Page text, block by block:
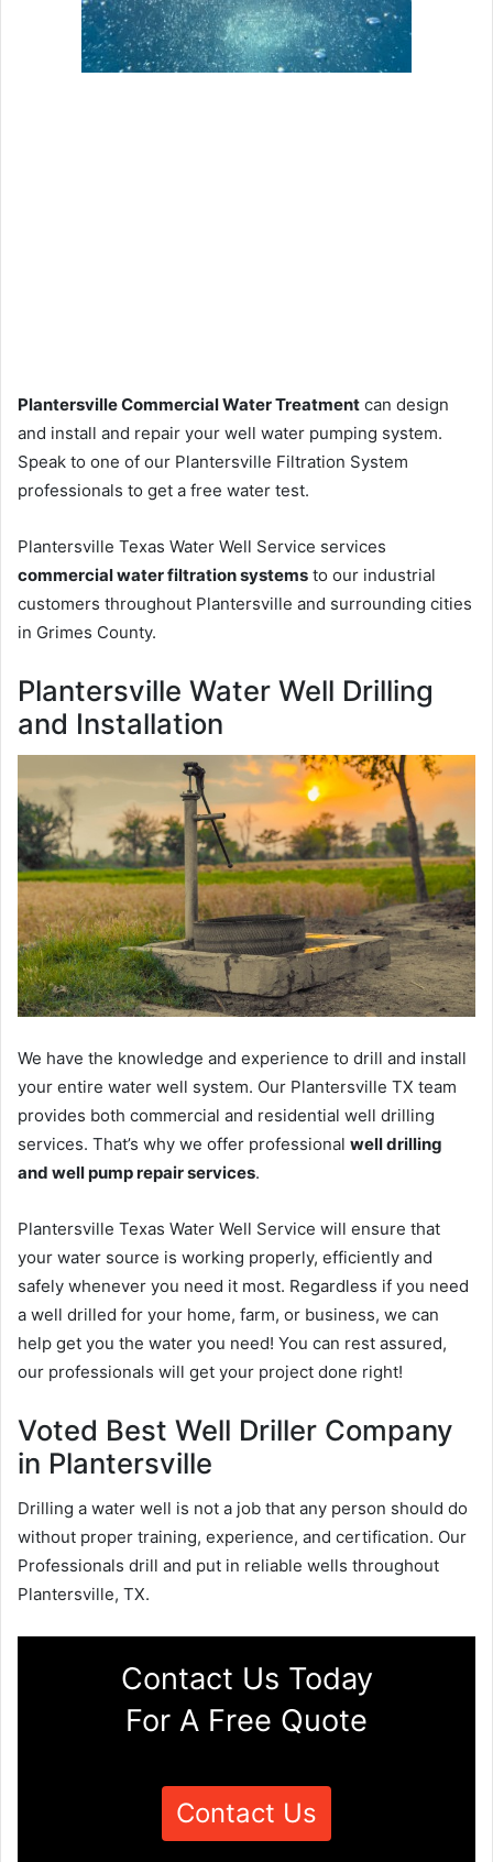
Plantersville Commercial Water Treatment can design
and install and repair your well water pumping system.
Speak to one of our Plantersville Filtration System
professionals to get a free water test.
Plantersville Texas Water Well Service services
commercial water filtration systems to our industrial
customers throughout Plantersville and surrounding cities
in Grimes County.
Plantersville Water Well Drilling
and Installation
We have the knowledge and experience to drill and install
your entire water well system. Our Plantersville TX team
provides both commercial and residential well drilling
services. That’s why we offer professional well drilling
and well pump repair services.
Plantersville Texas Water Well Service will ensure that
your water source is working properly, efficiently and
safely whenever you need it most. Regardless if you need
a well drilled for your home, farm, or business, we can
help get you the water you need! You can rest assured,
our professionals will get your project done right!
Voted Best Well Driller Company
in Plantersville
Drilling a water well is not a job that any person should do
without proper training, experience, and certification. Our
Professionals drill and put in reliable wells throughout
Plantersville, TX.
Contact Us Today
For A Free Quote
Contact Us